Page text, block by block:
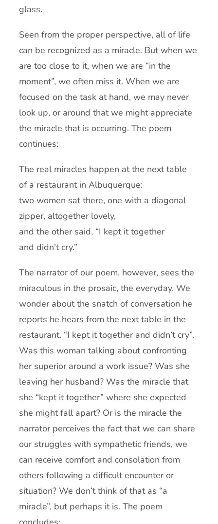
glass.
Seen from the proper perspective, all of life
can be recognized as a miracle. But when we
are too close to it, when we are “in the
moment”, we often miss it. When we are
focused on the task at hand, we may never
look up, or around that we might appreciate
the miracle that is occurring. The poem
continues:
The real miracles happen at the next table
of a restaurant in Albuquerque:
two women sat there, one with a diagonal
zipper, altogether lovely,
and the other said, “I kept it together
and didn’t cry.”
The narrator of our poem, however, sees the
miraculous in the prosaic, the everyday. We
wonder about the snatch of conversation he
reports he hears from the next table in the
restaurant. “I kept it together and didn’t cry”.
Was this woman talking about confronting
her superior around a work issue? Was she
leaving her husband? Was the miracle that
she “kept it together” where she expected
she might fall apart? Or is the miracle the
narrator perceives the fact that we can share
our struggles with sympathetic friends, we
can receive comfort and consolation from
others following a difficult encounter or
situation? We don’t think of that as “a
miracle”, but perhaps it is. The poem